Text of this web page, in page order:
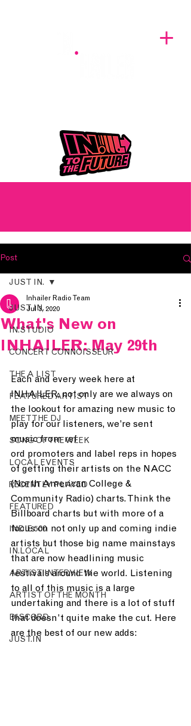
Post
JUST IN.
IN.STUDIO
CONCERT CONNOISSEUR
THE A LIST
FEATURED ARTIST
MEET THE DJ
SONG OF THE WEEK
LOCAL EVENTS
RECENTLY PLAYED
FEATURED
INDIE 500
IN.LOCAL
ARTIST INTERVIEW
ARTIST OF THE MONTH
DISCORD
JUST.IN
JUST IN.
What's New on
INHAILER: May 29th
Inhailer Radio Team
Jul 3, 2020
Each and every week here at
INHAILER, not only are we always on
the lookout for amazing new music to
play for our listeners, we’re sent
music from ref
ord promoters and label reps in hopes
of getting their artists on the NACC
(North American College &
Community Radio) charts. Think the
Billboard charts but with more of a
focus on not only up and coming indie
artists but those big name mainstays
that are now headlining music
festivals around the world. Listening
to all of this music is a large
undertaking and there is a lot of stuff
that doesn’t quite make the cut. Here
are the best of our new adds: